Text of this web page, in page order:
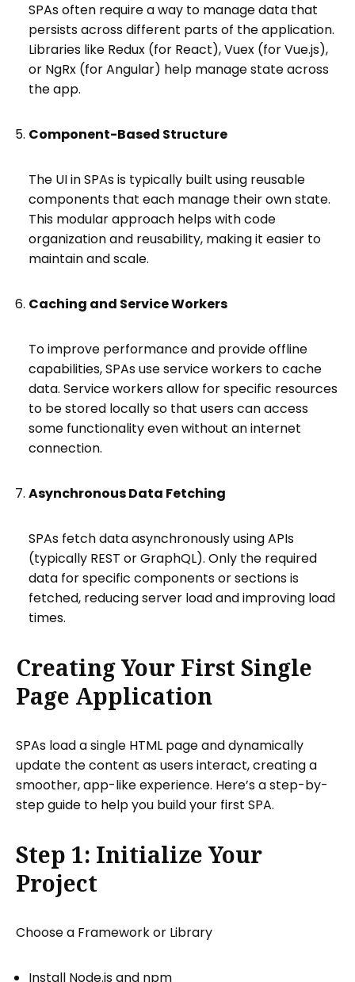
SPAs often require a way to manage data that
persists across different parts of the application.
Libraries like Redux (for React), Vuex (for Vue.js),
or NgRx (for Angular) help manage state across
the app.
Component-Based Structure
The UI in SPAs is typically built using reusable
components that each manage their own state.
This modular approach helps with code
organization and reusability, making it easier to
maintain and scale.
Caching and Service Workers
To improve performance and provide offline
capabilities, SPAs use service workers to cache
data. Service workers allow for specific resources
to be stored locally so that users can access
some functionality even without an internet
connection.
Asynchronous Data Fetching
SPAs fetch data asynchronously using APIs
(typically REST or GraphQL). Only the required
data for specific components or sections is
fetched, reducing server load and improving load
times.
Creating Your First Single
Page Application
SPAs load a single HTML page and dynamically
update the content as users interact, creating a
smoother, app-like experience. Here’s a step-by-
step guide to help you build your first SPA.
Step 1: Initialize Your
Project
Choose a Framework or Library
Install Node.js and npm